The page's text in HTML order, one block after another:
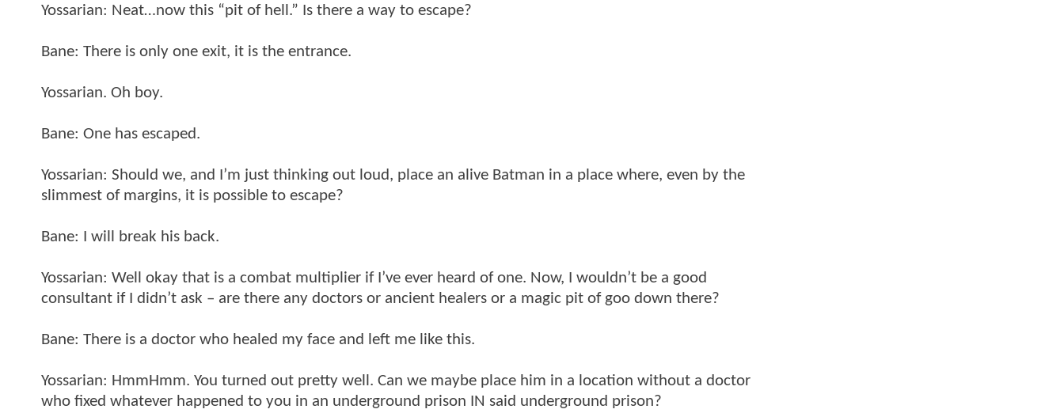
Yossarian: Neat…now this “pit of hell.” Is there a way to escape?
Bane: There is only one exit, it is the entrance.
Yossarian. Oh boy.
Bane: One has escaped.
Yossarian: Should we, and I’m just thinking out loud, place an alive Batman in a place where, even by the
slimmest of margins, it is possible to escape?
Bane: I will break his back.
Yossarian: Well okay that is a combat multiplier if I’ve ever heard of one. Now, I wouldn’t be a good
consultant if I didn’t ask – are there any doctors or ancient healers or a magic pit of goo down there?
Bane: There is a doctor who healed my face and left me like this.
Yossarian: HmmHmm. You turned out pretty well. Can we maybe place him in a location without a doctor
who fixed whatever happened to you in an underground prison IN said underground prison?